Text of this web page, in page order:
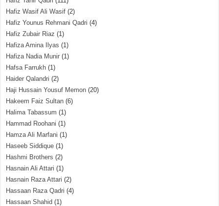
Hafiz Wasif Ali Wasif (2)
Hafiz Younus Rehmani Qadri (4)
Hafiz Zubair Riaz (1)
Hafiza Amina Ilyas (1)
Hafiza Nadia Munir (1)
Hafsa Farrukh (1)
Haider Qalandri (2)
Haji Hussain Yousuf Memon (20)
Hakeem Faiz Sultan (6)
Halima Tabassum (1)
Hammad Roohani (1)
Hamza Ali Marfani (1)
Haseeb Siddique (1)
Hashmi Brothers (2)
Hasnain Ali Attari (1)
Hasnain Raza Attari (2)
Hassaan Raza Qadri (4)
Hassaan Shahid (1)